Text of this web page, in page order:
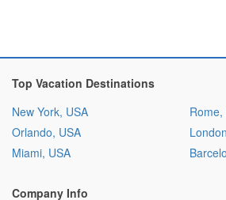
Top Vacation Destinations
New York, USA
Orlando, USA
Miami, USA
Company Info